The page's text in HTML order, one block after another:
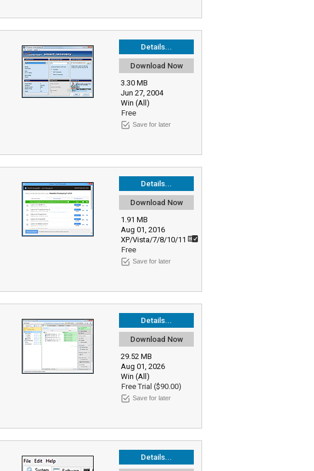
Details...
Download Now
3.30 MB
Jun 27, 2004
Win (All)
Free
Save for later
Details...
Download Now
1.91 MB
Aug 01, 2016
XP/Vista/7/8/10/11
Free
Save for later
Details...
Download Now
29.52 MB
Aug 01, 2026
Win (All)
Free Trial ($90.00)
Save for later
Details...